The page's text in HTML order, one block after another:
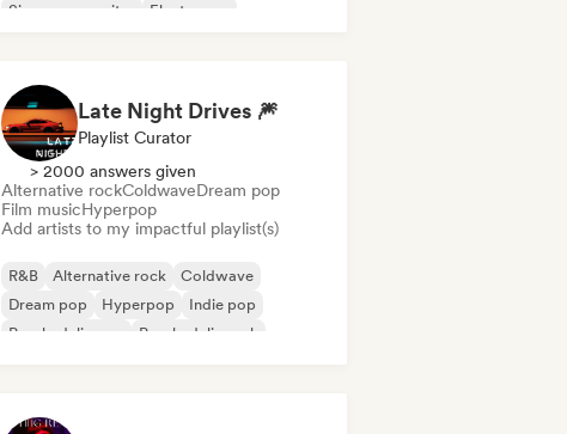
Singer songwriter
Electropop
Late Night Drives 🎆
Playlist Curator
> 2000 answers given
Alternative rockColdwaveDream pop
Film musicHyperpop
Add artists to my impactful playlist(s)
R&B Alternative rock
Coldwave
Dream pop
Hyperpop
Indie pop
Psychedelic pop
Psychedelic rock